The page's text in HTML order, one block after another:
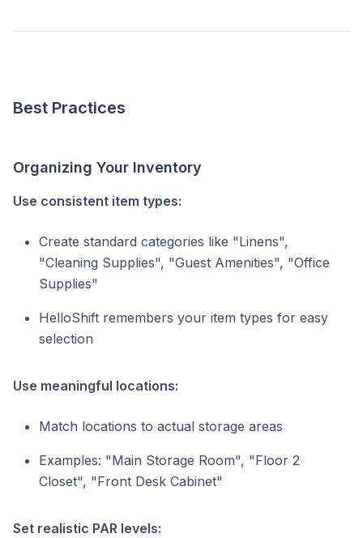
Best Practices
Organizing Your Inventory
Use consistent item types:
Create standard categories like "Linens",
"Cleaning Supplies", "Guest Amenities", "Office
Supplies"
HelloShift remembers your item types for easy
selection
Use meaningful locations:
Match locations to actual storage areas
Examples: "Main Storage Room", "Floor 2
Closet", "Front Desk Cabinet"
Set realistic PAR levels: